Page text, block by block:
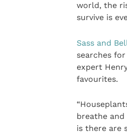
world, the
survive is
Sass and
searches
expert
favourites.
breathe
is there are